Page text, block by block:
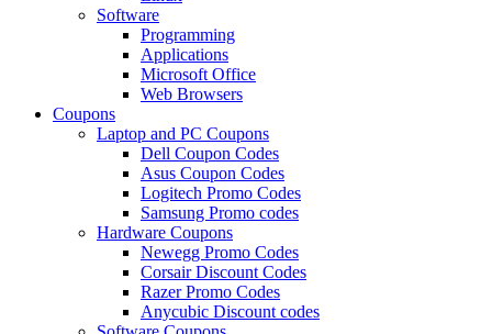
Software
Programming
Applications
Microsoft Office
Web Browsers
Coupons
Laptop and PC Coupons
Dell Coupon Codes
Asus Coupon Codes
Logitech Promo Codes
Samsung Promo codes
Hardware Coupons
Newegg Promo Codes
Corsair Discount Codes
Razer Promo Codes
Anycubic Discount codes